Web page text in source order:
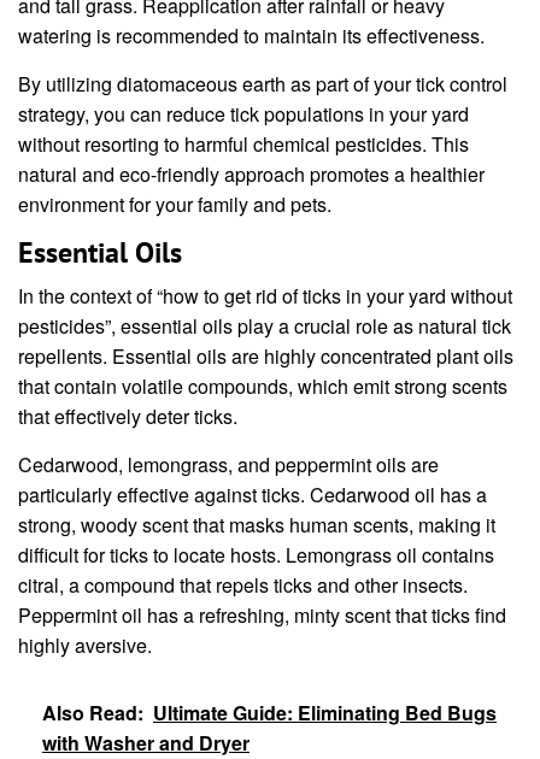
and tall grass. Reapplication after rainfall or heavy
watering is recommended to maintain its effectiveness.
By utilizing diatomaceous earth as part of your tick control
strategy, you can reduce tick populations in your yard
without resorting to harmful chemical pesticides. This
natural and eco-friendly approach promotes a healthier
environment for your family and pets.
Essential Oils
In the context of “how to get rid of ticks in your yard without
pesticides”, essential oils play a crucial role as natural tick
repellents. Essential oils are highly concentrated plant oils
that contain volatile compounds, which emit strong scents
that effectively deter ticks.
Cedarwood, lemongrass, and peppermint oils are
particularly effective against ticks. Cedarwood oil has a
strong, woody scent that masks human scents, making it
difficult for ticks to locate hosts. Lemongrass oil contains
citral, a compound that repels ticks and other insects.
Peppermint oil has a refreshing, minty scent that ticks find
highly aversive.
Also Read: Ultimate Guide: Eliminating Bed Bugs
with Washer and Dryer